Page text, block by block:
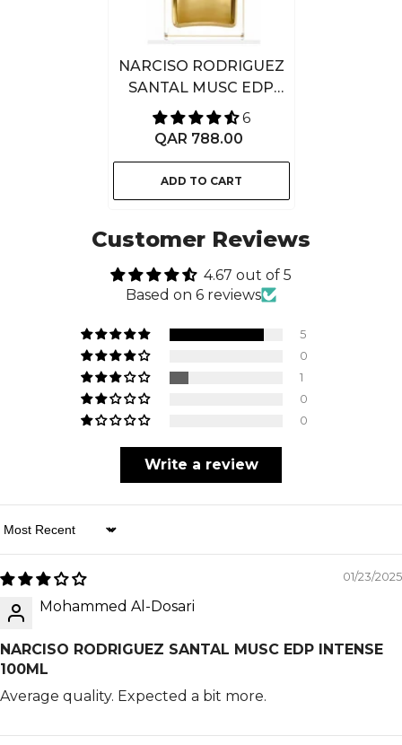
NARCISO RODRIGUEZ
SANTAL MUSC EDP
INTENSE 100ML
6
QAR 788.00
ADD TO CART
Customer Reviews
4.67 out of 5
Based on 6 reviews
5
0
1
0
0
Write a review
Sort By
01/23/2025
Mohammed Al-Dosari
NARCISO RODRIGUEZ SANTAL MUSC EDP INTENSE
100ML
Average quality. Expected a bit more.